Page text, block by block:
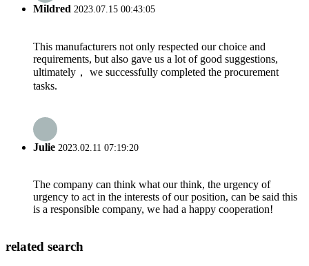
Mildred 2023.07.15 00:43:05
This manufacturers not only respected our choice and
requirements, but also gave us a lot of good suggestions,
ultimately， we successfully completed the procurement
tasks.
Julie 2023.02.11 07:19:20
The company can think what our think, the urgency of
urgency to act in the interests of our position, can be said this
is a responsible company, we had a happy cooperation!
related search